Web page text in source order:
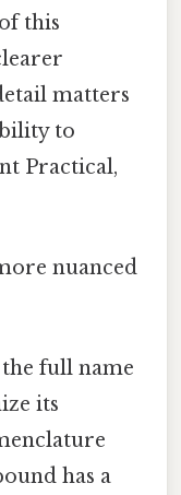
this
matters
to
Practical,
nuanced
full name
its
has a